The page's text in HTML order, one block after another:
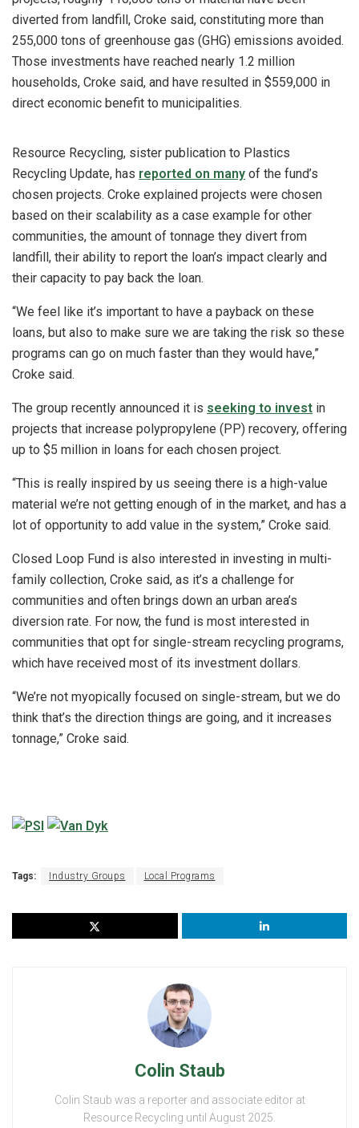
diverted from landfill, Croke said, constituting more than
255,000 tons of greenhouse gas (GHG) emissions avoided.
Those investments have reached nearly 1.2 million
households, Croke said, and have resulted in $559,000 in
direct economic benefit to municipalities.
Resource Recycling, sister publication to Plastics
Recycling Update, has reported on many of the fund’s
chosen projects. Croke explained projects were chosen
based on their scalability as a case example for other
communities, the amount of tonnage they divert from
landfill, their ability to report the loan’s impact clearly and
their capacity to pay back the loan.
“We feel like it’s important to have a payback on these
loans, but also to make sure we are taking the risk so these
programs can go on much faster than they would have,”
Croke said.
The group recently announced it is seeking to invest in
projects that increase polypropylene (PP) recovery, offering
up to $5 million in loans for each chosen project.
“This is really inspired by us seeing there is a high-value
material we’re not getting enough of in the market, and has a
lot of opportunity to add value in the system,” Croke said.
Closed Loop Fund is also interested in investing in multi-
family collection, Croke said, as it’s a challenge for
communities and often brings down an urban area’s
diversion rate. For now, the fund is most interested in
communities that opt for single-stream recycling programs,
which have received most of its investment dollars.
“We’re not myopically focused on single-stream, but we do
think that’s the direction things are going, and it increases
tonnage,” Croke said.
Tags: Industry Groups Local Programs
Colin Staub
Colin Staub was a reporter and associate editor at
Resource Recycling until August 2025.